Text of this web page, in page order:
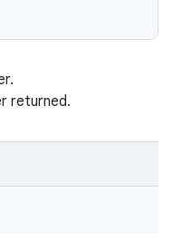
returned.